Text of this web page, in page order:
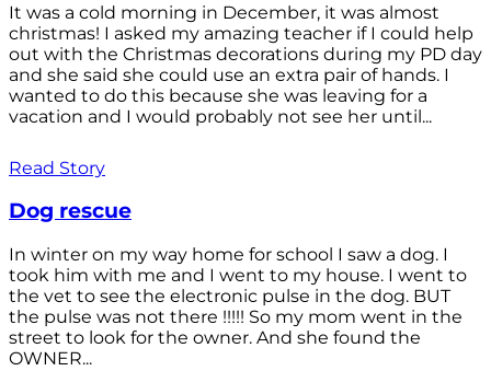
It was a cold morning in December, it was almost
christmas! I asked my amazing teacher if I could help
out with the Christmas decorations during my PD day
and she said she could use an extra pair of hands. I
wanted to do this because she was leaving for a
vacation and I would probably not see her until...
Read Story
Dog rescue
In winter on my way home for school I saw a dog. I
took him with me and I went to my house. I went to
the vet to see the electronic pulse in the dog. BUT
the pulse was not there !!!!! So my mom went in the
street to look for the owner. And she found the
OWNER...